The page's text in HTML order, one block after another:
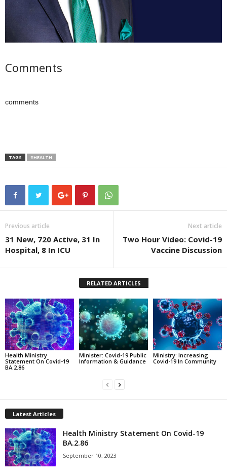
Comments
comments
TAGS #HEALTH
Previous article
31 New, 720 Active, 31 In
Hospital, 8 In ICU
Next article
Two Hour Video: Covid-19
Vaccine Discussion
RELATED ARTICLES
Health Ministry
Statement On Covid-19
BA.2.86
Minister: Covid-19 Public
Information & Guidance
Ministry: Increasing
Covid-19 In Community
Latest Articles
Health Ministry Statement On Covid-19
BA.2.86
September 10, 2023